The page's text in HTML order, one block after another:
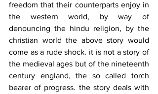
freedom that their counterparts enjoy in
the western world, by way of
denouncing the hindu religion, by the
christian world the above story would
come as a rude shock. it is not a story of
the medieval ages but of the nineteenth
century england, the so called torch
bearer of progress. the story deals with